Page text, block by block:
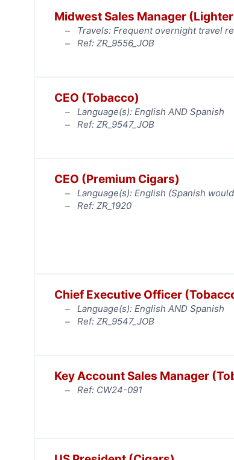
Midwest Sales Manager
Travels: Frequent overnight travel
Ref: ZR_9556_JOB
CEO (Tobacco)
Language(s): English AND Spanish
Ref: ZR_9547_JOB
CEO (Premium Cigars)
Language(s): English (Spanish
Ref: ZR_1920
Chief Executive Officer
Language(s): English AND Spanish
Ref: ZR_9547_JOB
Key Account Sales Manager
Ref: CW24-091